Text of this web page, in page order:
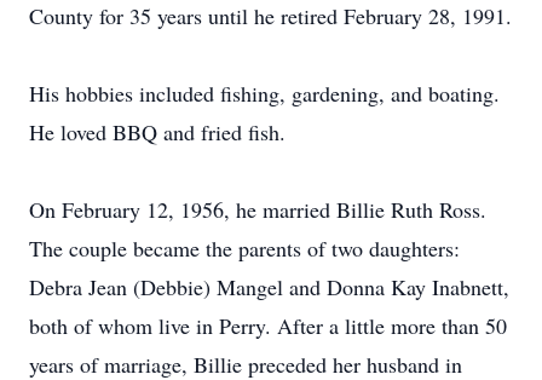
County for 35 years until he retired February 28, 1991.
His hobbies included fishing, gardening, and boating.
He loved BBQ and fried fish.
On February 12, 1956, he married Billie Ruth Ross.
The couple became the parents of two daughters:
Debra Jean (Debbie) Mangel and Donna Kay Inabnett,
both of whom live in Perry. After a little more than 50
years of marriage, Billie preceded her husband in